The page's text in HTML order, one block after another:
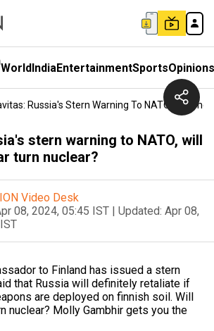
WorldIndiaEntertainmentSportsOpinions
Russia's Stern Warning To NATO, Will The
stern warning to NATO, will
turn nuclear?
Video Desk
08, 2024, 05:45 IST | Updated: Apr 08,
to Finland has issued a stern
that Russia will definitely retaliate if
are deployed on finnish soil. Will
nuclear? Molly Gambhir gets you the